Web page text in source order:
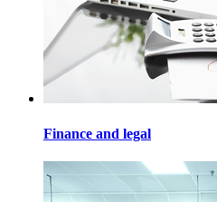
Finance and legal